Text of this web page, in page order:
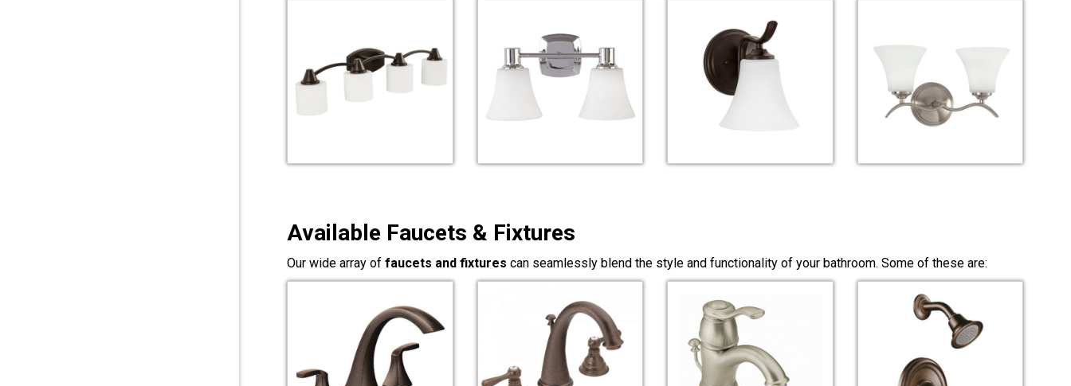
Available Faucets & Fixtures
Our wide array of faucets and fixtures can seamlessly blend the style and functionality of your bathroom. Some of these are: